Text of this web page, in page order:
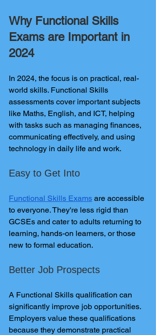
Why Functional Skills
Exams are Important in
2024
In 2024, the focus is on practical, real-
world skills. Functional Skills
assessments cover important subjects
like Maths, English, and ICT, helping
with tasks such as managing finances,
communicating effectively, and using
technology in daily life and work.
Easy to Get Into
Functional Skills Exams are accessible
to everyone. They're less rigid than
GCSEs and cater to adults returning to
learning, hands-on learners, or those
new to formal education.
Better Job Prospects
A Functional Skills qualification can
significantly improve job opportunities.
Employers value these qualifications
because they demonstrate practical